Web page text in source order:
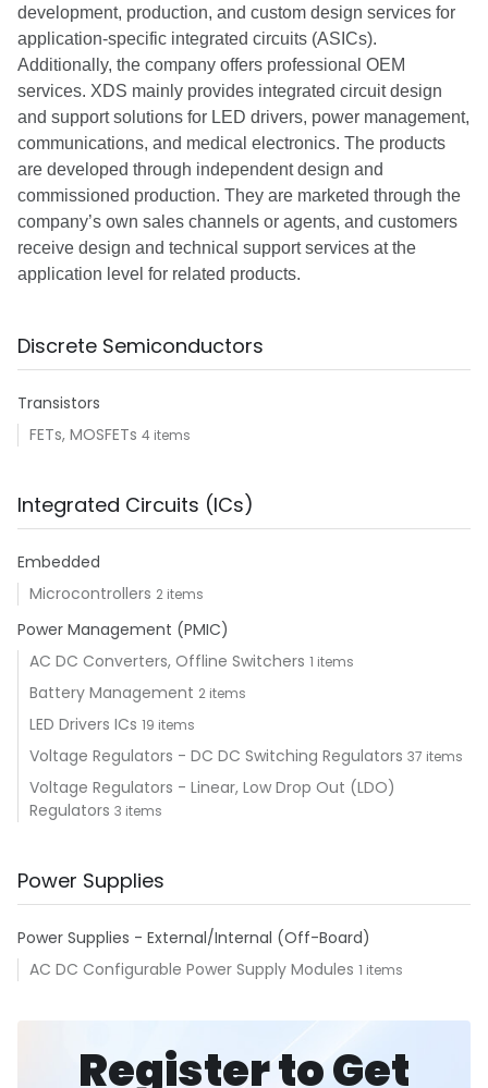
development, production, and custom design services for
application-specific integrated circuits (ASICs).
Additionally, the company offers professional OEM
services. XDS mainly provides integrated circuit design
and support solutions for LED drivers, power management,
communications, and medical electronics. The products
are developed through independent design and
commissioned production. They are marketed through the
company’s own sales channels or agents, and customers
receive design and technical support services at the
application level for related products.
Discrete Semiconductors
Transistors
FETs, MOSFETs 4 items
Integrated Circuits (ICs)
Embedded
Microcontrollers 2 items
Power Management (PMIC)
AC DC Converters, Offline Switchers 1 items
Battery Management 2 items
LED Drivers ICs 19 items
Voltage Regulators - DC DC Switching Regulators 37 items
Voltage Regulators - Linear, Low Drop Out (LDO)
Regulators 3 items
Power Supplies
Power Supplies - External/Internal (Off-Board)
AC DC Configurable Power Supply Modules 1 items
Register to Get